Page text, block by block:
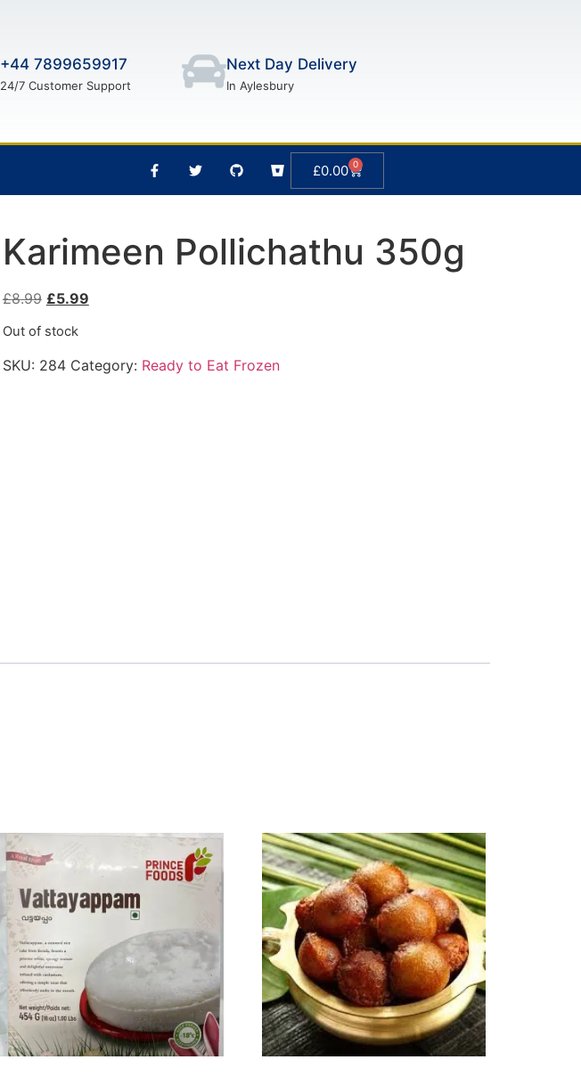
+44 7899659917
24/7 Customer Support
Next Day Delivery
In Aylesbury
£0.00 0
Karimeen Pollichathu 350g
£8.99 £5.99
Out of stock
SKU: 284 Category: Ready to Eat Frozen